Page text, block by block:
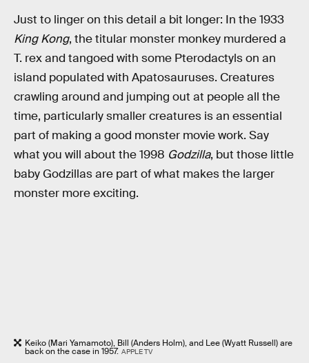
Just to linger on this detail a bit longer: In the 1933
King Kong, the titular monster monkey murdered a
T. rex and tangoed with some Pterodactyls on an
island populated with Apatosauruses. Creatures
crawling around and jumping out at people all the
time, particularly smaller creatures is an essential
part of making a good monster movie work. Say
what you will about the 1998 Godzilla, but those little
baby Godzillas are part of what makes the larger
monster more exciting.
Keiko (Mari Yamamoto), Bill (Anders Holm), and Lee (Wyatt Russell) are
back on the case in 1957. APPLE TV